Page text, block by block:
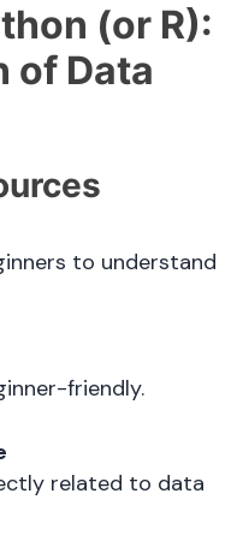
(or R):
of Data
to understand
friendly.
related to data